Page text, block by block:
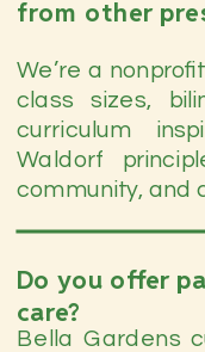
from other
We’re a
class sizes,
curriculum
Waldorf
community, and
Do you offer
care?
Bella Gardens